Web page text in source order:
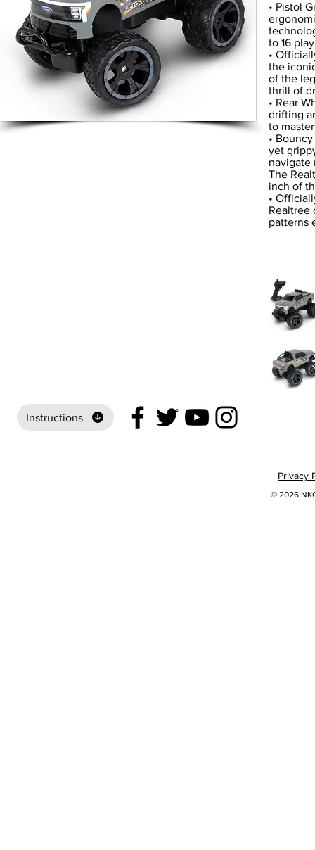
Instructions
• Pistol
to 16
•
the
of the
thrill of
• Rear
drifting
to
•
yet
navigate
The
inch of
•
Realtree
patterns
Privacy
© 2026